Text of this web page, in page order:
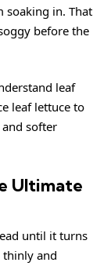
soaking in. That
before the
leaf
leaf lettuce to
softer
Ultimate
until it turns
and